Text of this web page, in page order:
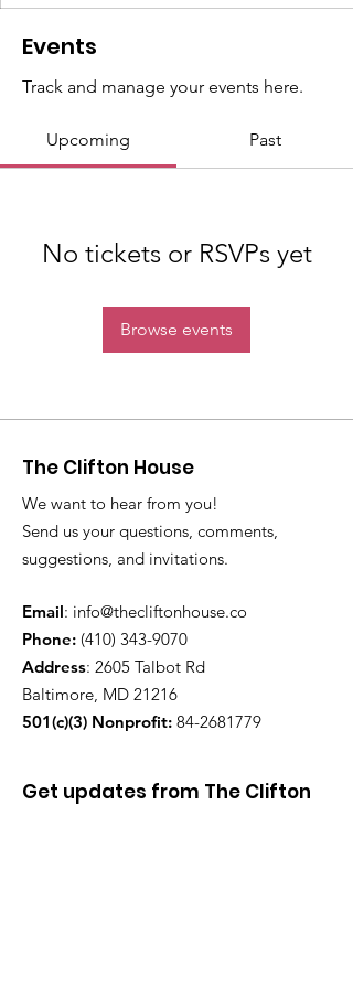
Events
Track and manage your events here.
Upcoming Past
No tickets or RSVPs yet
Browse events
The Clifton House
We want to hear from you!
Send us your questions, comments,
suggestions, and invitations.
Email: info@thecliftonhouse.co
Phone: ‪(410) 343-9070
Address: 2605 Talbot Rd
Baltimore, MD 21216
501(c)(3) Nonprofit: 84-2681779
Get updates from The Clifton